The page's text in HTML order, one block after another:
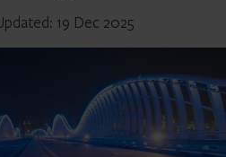
19 Dec 2025